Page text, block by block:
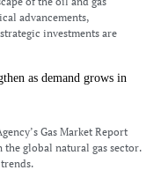
advancements,
investments are
as demand grows in
Gas Market Report
global natural gas sector.